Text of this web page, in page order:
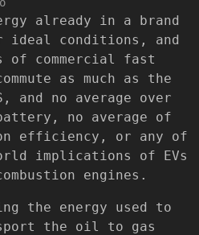
already in a brand
ideal conditions, and
commercial fast
as much as the
and no average over
no average of
efficiency, or any of
implications of EVs
engines.
the energy used to
the oil to gas